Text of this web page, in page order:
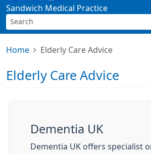
Sandwich Medical Practice
Home Elderly Care Advice
Elderly Care Advice
Dementia UK
Dementia UK offers specialist